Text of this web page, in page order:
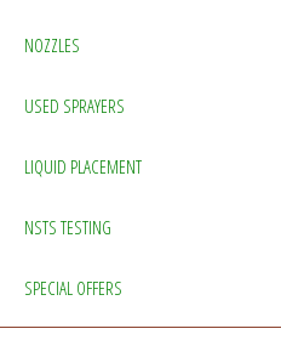
NOZZLES
USED SPRAYERS
LIQUID PLACEMENT
NSTS TESTING
SPECIAL OFFERS